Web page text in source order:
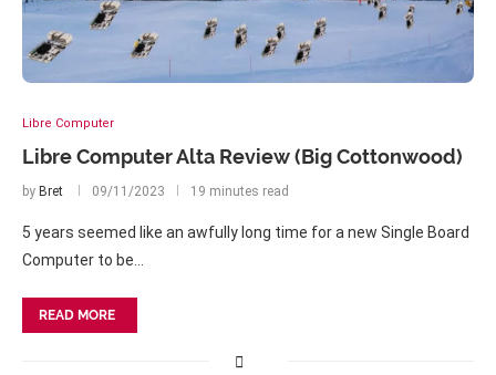
Libre Computer
Libre Computer Alta Review (Big Cottonwood)
by Bret 09/11/2023 19 minutes read
5 years seemed like an awfully long time for a new Single Board
Computer to be…
READ MORE